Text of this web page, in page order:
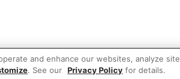
and enhance our websites, analyze site
. See our Privacy Policy for details.